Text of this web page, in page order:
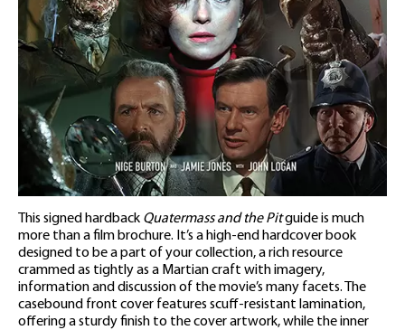
This signed hardback Quatermass and the Pitguide is much
more than a film brochure. It’s a high-end hardcover book
designed to be a part of your collection, a rich resource
crammed as tightly as a Martian craft with imagery,
information and discussion of the movie’s many facets. The
casebound front cover features scuff-resistant lamination,
offering a sturdy finish to the cover artwork, while the inner